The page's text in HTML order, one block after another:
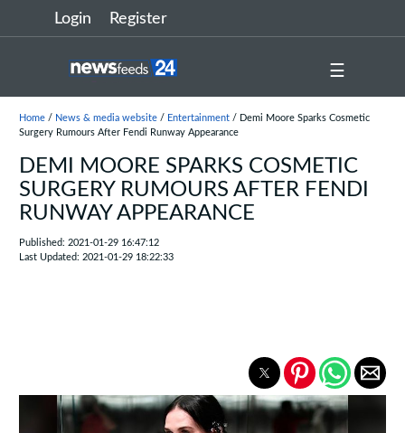
Login Register
☰
Home/ News & media website/ Entertainment/ Demi Moore Sparks Cosmetic
Surgery Rumours After Fendi Runway Appearance
DEMI MOORE SPARKS COSMETIC
SURGERY RUMOURS AFTER FENDI
RUNWAY APPEARANCE
Published: 2021-01-29 16:47:12
Last Updated: 2021-01-29 18:22:33